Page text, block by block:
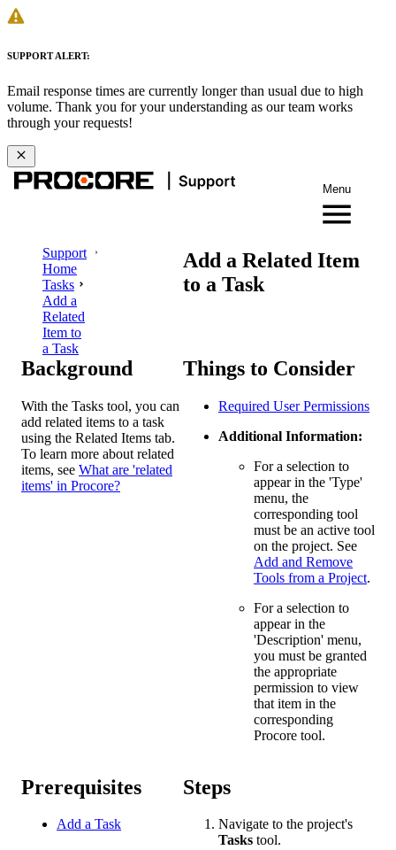
SUPPORT ALERT:
Email response times are currently longer than usual due to high
volume. Thank you for your understanding as our team works
through your requests!
Menu
Support
Home
Tasks
Add a
Related
Item to
a Task
Add a Related Item
to a Task
Background
With the Tasks tool, you can
add related items to a task
using the Related Items tab.
To learn more about related
items, see What are 'related
items' in Procore?
Things to Consider
Required User Permissions
Additional Information:
For a selection to
appear in the 'Type'
menu, the
corresponding tool
must be an active tool
on the project. See
Add and Remove
Tools from a Project.
For a selection to
appear in the
'Description' menu,
you must be granted
the appropriate
permission to view
that item in the
corresponding
Procore tool.
Prerequisites
Add a Task
Steps
Navigate to the project's
Tasks tool.